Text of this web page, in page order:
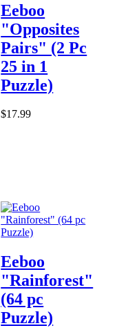
Eeboo
"Opposites
Pairs" (2 Pc
25 in 1
Puzzle)
$17.99
Eeboo
"Rainforest"
(64 pc
Puzzle)